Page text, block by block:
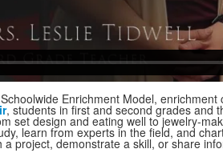
Enrichment Model,
, students in first and second grades and
set design and eating well to jewelry-
learn from experts in the field, and
a project, demonstrate a skill, or share